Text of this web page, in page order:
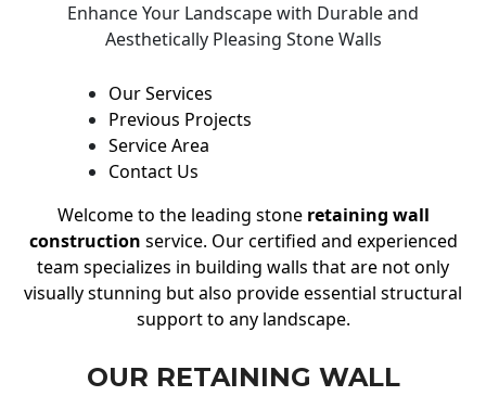
Enhance Your Landscape with Durable and
Aesthetically Pleasing Stone Walls
Our Services
Previous Projects
Service Area
Contact Us
Welcome to the leading stone retaining wall
construction service. Our certified and experienced
team specializes in building walls that are not only
visually stunning but also provide essential structural
support to any landscape.
OUR RETAINING WALL